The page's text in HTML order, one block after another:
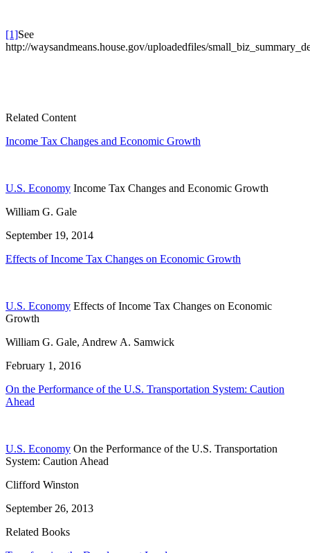
[1]See
http://waysandmeans.house.gov/uploadedfiles/
Related Content
Income Tax Changes and Economic Growth
U.S. Economy Income Tax Changes and Economic Growth
William G. Gale
September 19, 2014
Effects of Income Tax Changes on Economic Growth
U.S. Economy Effects of Income Tax Changes on Economic
Growth
William G. Gale, Andrew A. Samwick
February 1, 2016
On the Performance of the U.S. Transportation System: Caution
Ahead
U.S. Economy On the Performance of the U.S. Transportation
System: Caution Ahead
Clifford Winston
September 26, 2013
Related Books